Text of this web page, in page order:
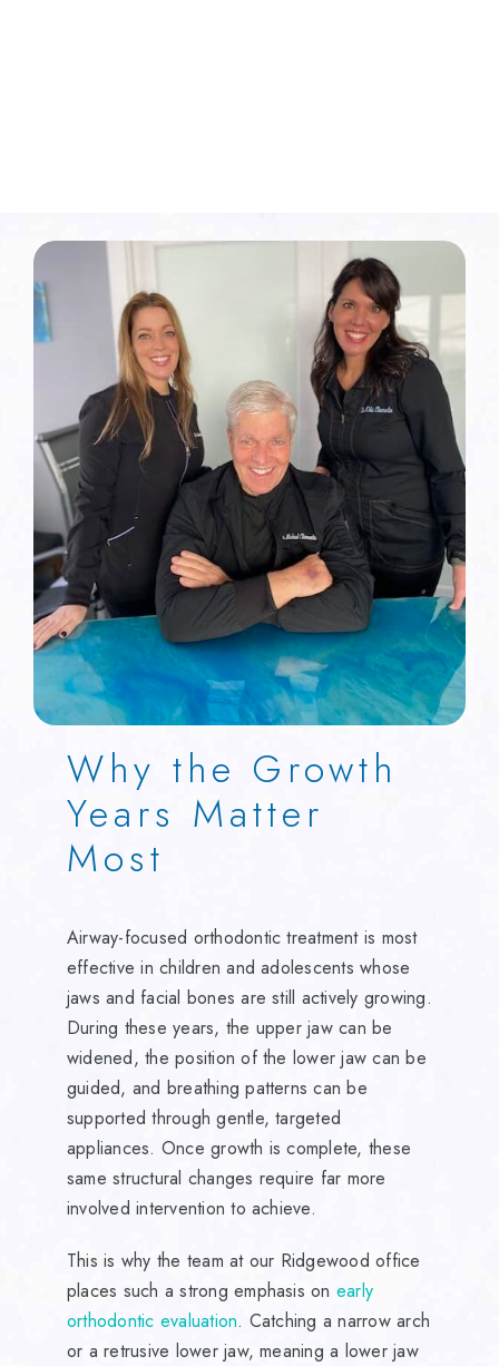
Why the Growth
Years Matter
Most
Airway-focused orthodontic treatment is most
effective in children and adolescents whose
jaws and facial bones are still actively growing.
During these years, the upper jaw can be
widened, the position of the lower jaw can be
guided, and breathing patterns can be
supported through gentle, targeted
appliances. Once growth is complete, these
same structural changes require far more
involved intervention to achieve.
This is why the team at our Ridgewood office
places such a strong emphasis on early
orthodontic evaluation. Catching a narrow arch
or a retrusive lower jaw, meaning a lower jaw